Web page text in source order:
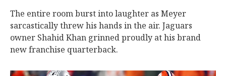
The entire room burst into laughter as Meyer
sarcastically threw his hands in the air. Jaguars
owner Shahid Khan grinned proudly at his brand
new franchise quarterback.